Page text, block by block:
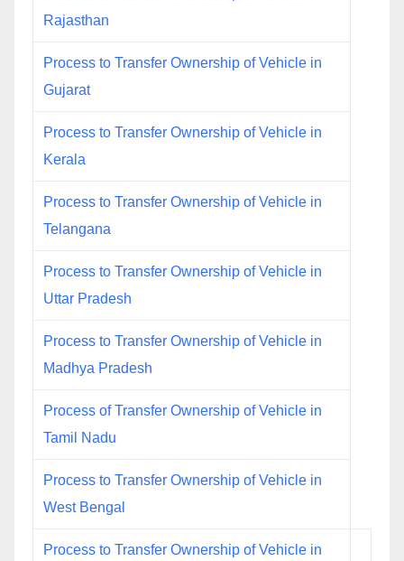
Rajasthan
Process to Transfer Ownership of Vehicle in
Gujarat
Process to Transfer Ownership of Vehicle in
Kerala
Process to Transfer Ownership of Vehicle in
Telangana
Process to Transfer Ownership of Vehicle in
Uttar Pradesh
Process to Transfer Ownership of Vehicle in
Madhya Pradesh
Process of Transfer Ownership of Vehicle in
Tamil Nadu
Process to Transfer Ownership of Vehicle in
West Bengal
Process to Transfer Ownership of Vehicle in